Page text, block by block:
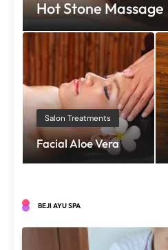
Hot Stone Massage
Salon Treatments
Facial Aloe Vera
BEJI AYU SPA